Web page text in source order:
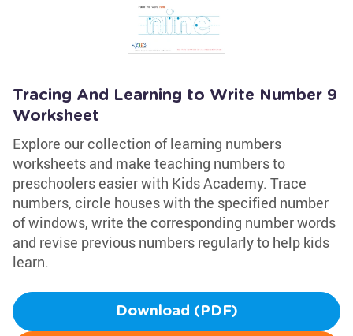
Tracing And Learning to Write Number 9
Worksheet
Explore our collection of learning numbers
worksheets and make teaching numbers to
preschoolers easier with Kids Academy. Trace
numbers, circle houses with the specified number
of windows, write the corresponding number words
and revise previous numbers regularly to help kids
learn.
Download (PDF)